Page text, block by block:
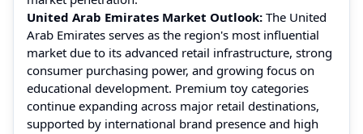
United Arab Emirates Market Outlook: The United
Arab Emirates serves as the region's most influential
market due to its advanced retail infrastructure, strong
consumer purchasing power, and growing focus on
educational development. Premium toy categories
continue expanding across major retail destinations,
supported by international brand presence and high